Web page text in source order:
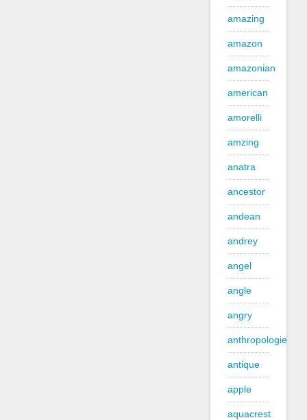
amazing
amazon
amazonian
american
amorelli
amzing
anatra
ancestor
andean
andrey
angel
angle
angry
anthropologie
antique
apple
aquacrest